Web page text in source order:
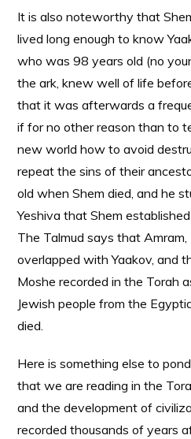
It is also noteworthy that
lived long enough to know
who was 98 years old (no
the ark, knew well of life
that it was afterwards a
if for no other reason than to
new world how to avoid
repeat the sins of their
old when Shem died, and he
Yeshiva that Shem
The Talmud says that Amram,
overlapped with Yaakov, and
Moshe recorded in the Torah
Jewish people from the
died.
Here is something else to
that we are reading in the
and the development of
recorded thousands of years